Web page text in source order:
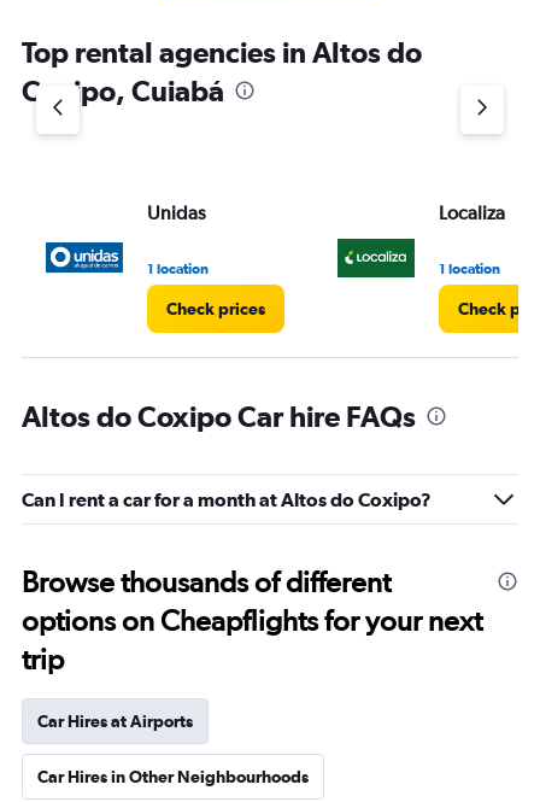
Top rental agencies in Altos do
Coxipo, Cuiabá
Unidas
1 location
Check prices
Localiza
1 location
Check
Altos do Coxipo Car hire FAQs
Can I rent a car for a month at Altos do Coxipo?
Browse thousands of different
options on Cheapflights for your next
trip
Car Hires at Airports
Car Hires in Other Neighbourhoods